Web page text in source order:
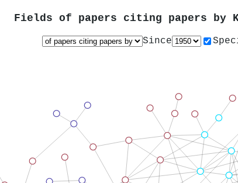
Fields of papers citing papers by
Since